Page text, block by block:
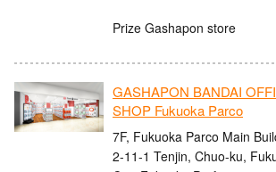
Prize Gashapon store
GASHAPON BANDAI
SHOP Fukuoka Parco
7F, Fukuoka Parco Main
2-11-1 Tenjin, Chuo-ku,